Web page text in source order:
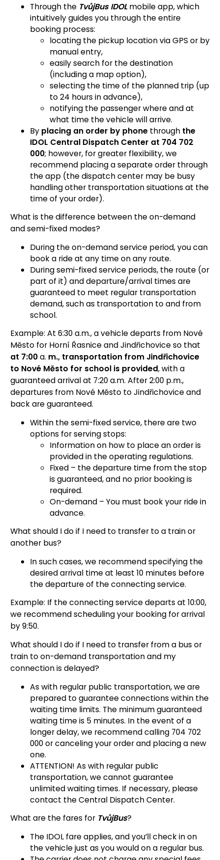
Through the TvůjBus IDOLmobile app, which
intuitively guides you through the entire
booking process:
locating the pickup location via GPS or by
manual entry,
easily search for the destination
(including a map option),
selecting the time of the planned trip (up
to 24 hours in advance),
notifying the passenger where and at
what time the vehicle will arrive.
By placing an order by phone through the
IDOL Central Dispatch Center at 704 702
000; however, for greater flexibility, we
recommend placing a separate order through
the app (the dispatch center may be busy
handling other transportation situations at the
time of your order).
What is the difference between the on-demand
and semi-fixed modes?
During the on-demand service period, you can
book a ride at any time on any route.
During semi-fixed service periods, the route (or
part of it) and departure/arrival times are
guaranteed to meet regular transportation
demand, such as transportation to and from
school.
Example: At 6:30 a.m., a vehicle departs from Nové
Město for Horní Řasnice and Jindřichovice so that
at 7:00a. m., transportation from Jindřichovice
to Nové Město for school is provided, with a
guaranteed arrival at 7:20 a.m. After 2:00 p.m.,
departures from Nové Město to Jindřichovice and
back are guaranteed.
Within the semi-fixed service, there are two
options for serving stops:
Information on how to place an order is
provided in the operating regulations.
Fixed – the departure time from the stop
is guaranteed, and no prior booking is
required.
On-demand – You must book your ride in
advance.
What should I do if I need to transfer to a train or
another bus?
In such cases, we recommend specifying the
desired arrival time at least 10 minutes before
the departure of the connecting service.
Example: If the connecting service departs at 10:00,
we recommend scheduling your booking for arrival
by 9:50.
What should I do if I need to transfer from a bus or
train to on-demand transportation and my
connection is delayed?
As with regular public transportation, we are
prepared to guarantee connections within the
waiting time limits. The minimum guaranteed
waiting time is 5 minutes. In the event of a
longer delay, we recommend calling 704 702
000 or canceling your order and placing a new
one.
ATTENTION! As with regular public
transportation, we cannot guarantee
unlimited waiting times. If necessary, please
contact the Central Dispatch Center.
What are the fares for TvůjBus?
The IDOL fare applies, and you’ll check in on
the vehicle just as you would on a regular bus.